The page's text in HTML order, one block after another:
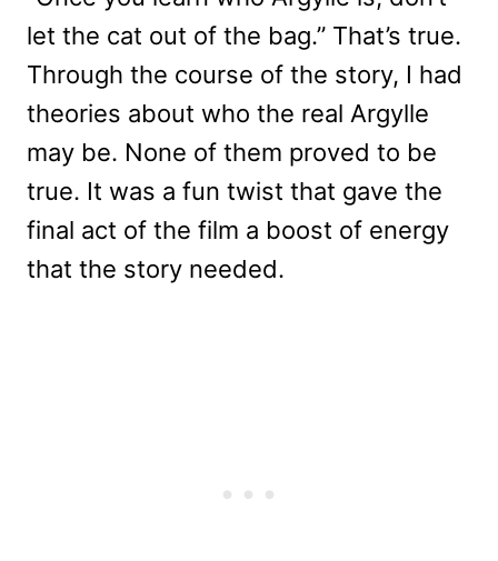
let the cat out of the bag.” That’s true.
Through the course of the story, I had
theories about who the real Argylle
may be. None of them proved to be
true. It was a fun twist that gave the
final act of the film a boost of energy
that the story needed.